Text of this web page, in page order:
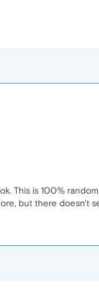
This is 100%
but there doesn't